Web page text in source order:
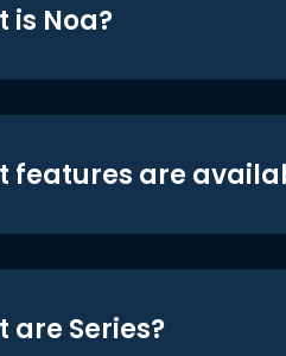
is Noa?
features are
are Series?